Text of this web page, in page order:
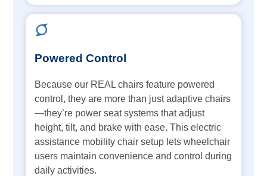
Powered Control
Because our REAL chairs feature powered
control, they are more than just adaptive chairs
—they’re power seat systems that adjust
height, tilt, and brake with ease. This electric
assistance mobility chair setup lets wheelchair
users maintain convenience and control during
daily activities.